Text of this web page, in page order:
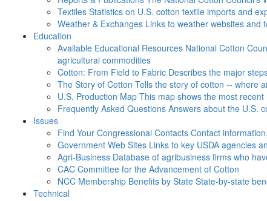
Textiles Statistics on U.S. cotton textile imports and
Weather & Exchanges Links to weather websites and
Education
Available Educational Resources National Cotton
agricultural commodities
Cotton: From Field to Fabric Describes the major
The Story of Cotton Tells the story of cotton -- where
U.S. Production Map This map shows the most
Frequently Asked Questions Answers about the U.S.
Issues
Find Your Congressional Contacts Contact
Government Web Sites Links to key USDA agencies
Agri-Business Database of agribusiness firms who
CAC Committee for the Advancement of Cotton
NCC Membership Benefits by State State-by-state
Technical